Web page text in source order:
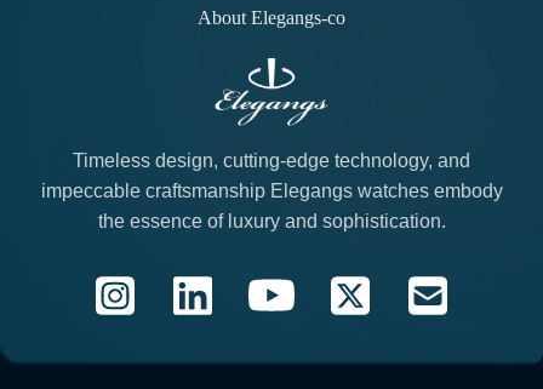
About Elegangs-co
Timeless design, cutting-edge technology, and
impeccable craftsmanship Elegangs watches embody
the essence of luxury and sophistication.